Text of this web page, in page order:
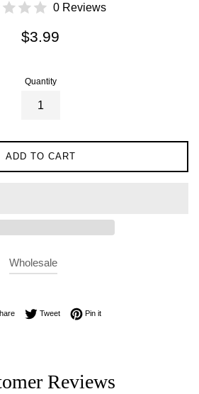
0 Reviews
Regular
$3.99
Quantity
ADD TO CART
Wholesale
Share on Facebook
TweetTweet on Twitter
Pin itPin on Pinterest
Reviews